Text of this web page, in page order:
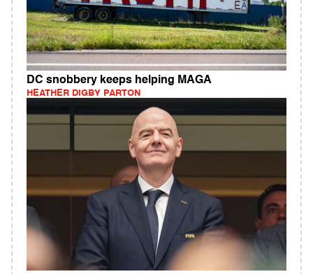
DC snobbery keeps helping MAGA
HEATHER DIGBY PARTON